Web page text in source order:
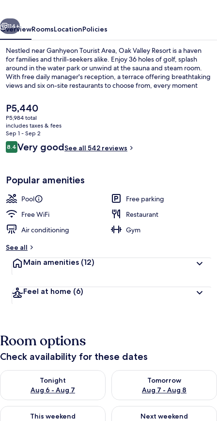
Next
114+
OverviewRoomsLocationPolicies
Nestled near Ganhyeon Tourist Area, Oak Valley Resort is a haven
for families and thrill-seekers alike. Enjoy 36 holes of golf, splash
around in the water park or unwind at the sauna and steam room.
With free daily manager's reception, a terrace offering breathtaking
views and six on-site restaurants to choose from, every moment
The
current
price
is
P5,440
P5,440
P5,984 total
includes taxes & fees
Sep 1 - Sep 2
Reviews
8.48.4 out of 10
Very goodSee all 542 reviews
Popular amenities
Pool
Free parking
Free WiFi
Restaurant
Air conditioning
Gym
See all
Main amenities (12)
Feel at home (6)
Room options
Check availability for these dates
Tonight
Aug 6 - Aug 7
Check availability for tonight Aug 6 - Aug 7
Tomorrow
Aug 7 - Aug 8
Check availability for
This weekend
Check availability for this weekend Aug 7 - Aug 9
Next weekend
Check availability for next